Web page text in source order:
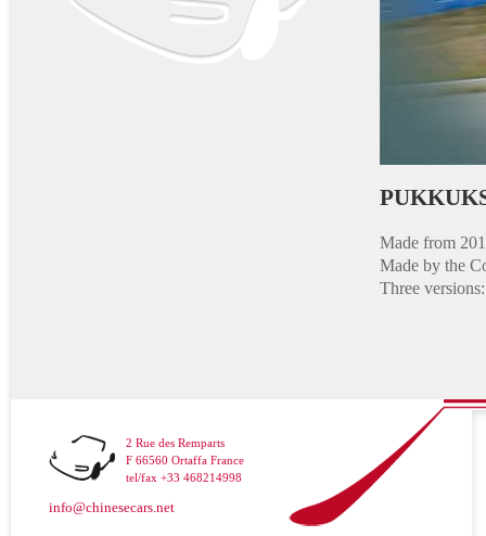
Made from
Made by the
Three
2 Rue des Remparts
F 66560 Ortaffa France
tel/fax +33 468214998
info@chinesecars.net